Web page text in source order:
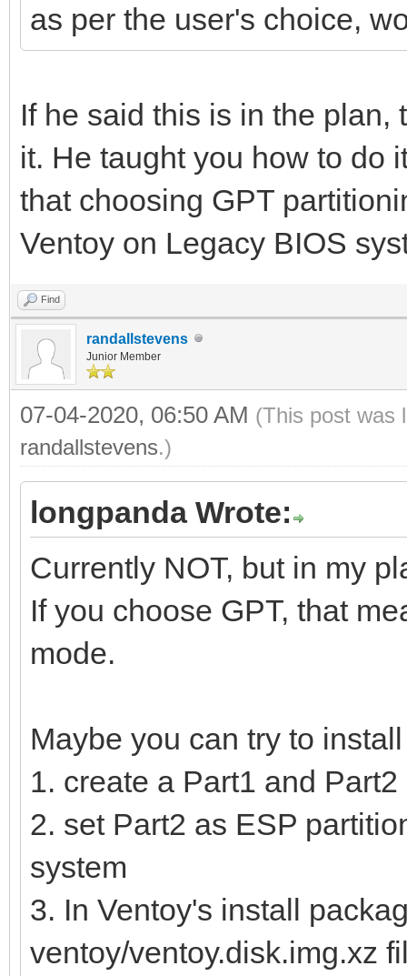
as per the user's choice,
If he said this is in the
it. He taught you how to do
that choosing GPT
Ventoy on Legacy BIOS
Find
randallstevens
Junior Member
07-04-2020, 06:50 AM (This post was
randallstevens.)
longpanda Wrote:
Currently NOT, but in my
If you choose GPT, that
mode.
Maybe you can try to
1. create a Part1 and
2. set Part2 as ESP
system
3. In Ventoy's install
ventoy/ventoy.disk.img.xz